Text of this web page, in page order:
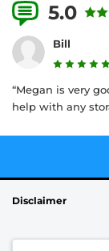
5.0
Bill
“Megan is very
help with any
Disclaimer